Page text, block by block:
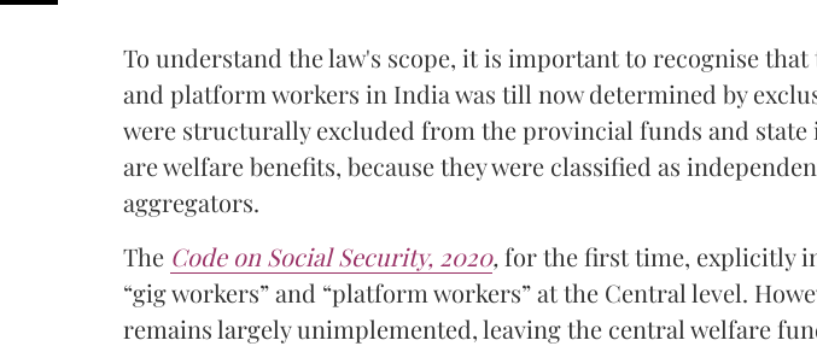
To understand the law's scope, it is important to recognise
and platform workers in India was till now determined by
were structurally excluded from the provincial funds and state
are welfare benefits, because they were classified as
aggregators.
The Code on Social Security, 2020, for the first time, explicitly
“gig workers” and “platform workers” at the Central level.
remains largely unimplemented, leaving the central welfare